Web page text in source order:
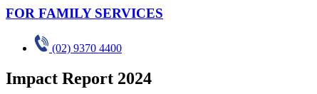
FOR FAMILY SERVICES
(02) 9370 4400
Impact Report 2024